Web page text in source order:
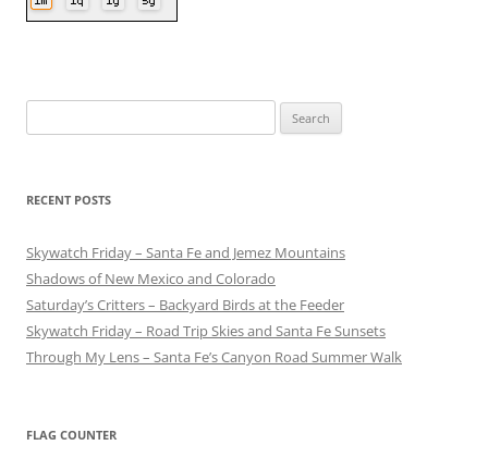
for:
RECENT POSTS
Skywatch Friday – Santa Fe and Jemez Mountains
Shadows of New Mexico and Colorado
Saturday’s Critters – Backyard Birds at the Feeder
Skywatch Friday – Road Trip Skies and Santa Fe Sunsets
Through My Lens – Santa Fe’s Canyon Road Summer Walk
FLAG COUNTER